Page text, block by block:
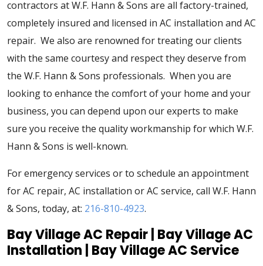
contractors at W.F. Hann & Sons are all factory-trained,
completely insured and licensed in AC installation and AC
repair. We also are renowned for treating our clients
with the same courtesy and respect they deserve from
the W.F. Hann & Sons professionals. When you are
looking to enhance the comfort of your home and your
business, you can depend upon our experts to make
sure you receive the quality workmanship for which W.F.
Hann & Sons is well-known.
For emergency services or to schedule an appointment
for AC repair, AC installation or AC service, call W.F. Hann
& Sons, today, at: 216-810-4923.
Bay Village AC Repair | Bay Village AC
Installation | Bay Village AC Service